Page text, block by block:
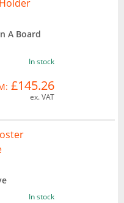
A Board
In stock
£145.26
ex. VAT
In stock